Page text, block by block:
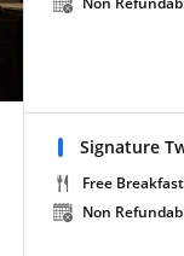
Signature
Free Breakfast
Non